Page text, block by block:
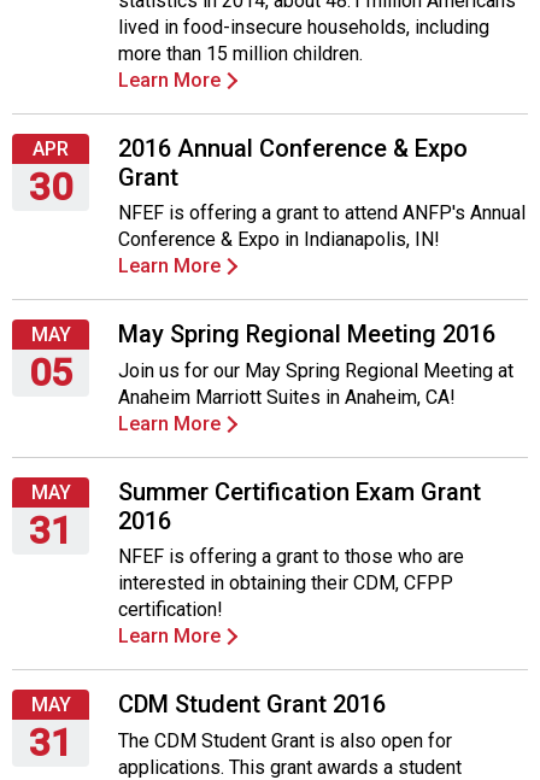
lived in food-insecure households, including
more than 15 million children.
Learn More
APR
30
2016
2016 Annual Conference & Expo
Grant
NFEF is offering a grant to attend ANFP's Annual
Conference & Expo in Indianapolis, IN!
Learn More
MAY
05
5,
2016
May Spring Regional Meeting 2016
Join us for our May Spring Regional Meeting at
Anaheim Marriott Suites in Anaheim, CA!
Learn More
MAY
31
Summer Certification Exam Grant
2016
NFEF is offering a grant to those who are
interested in obtaining their CDM, CFPP
certification!
Learn More
MAY
31
CDM Student Grant 2016
The CDM Student Grant is also open for
applications. This grant awards a student